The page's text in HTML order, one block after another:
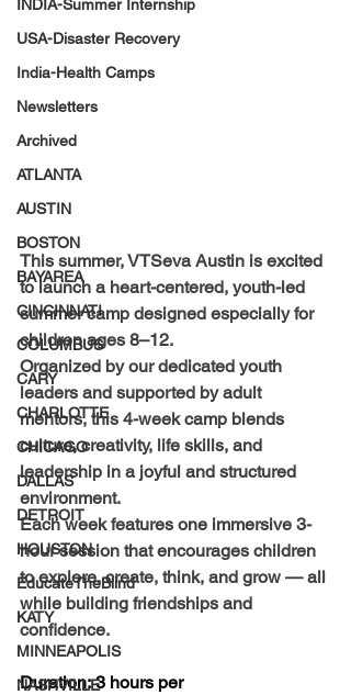
INDIA-Summer Internship
USA-Disaster Recovery
India-Health Camps
Newsletters
Archived
ATLANTA
AUSTIN
BOSTON
BAYAREA
CINCINNATI
COLUMBUS
CARY
CHARLOTTE
CHICAGO
DALLAS
DETROIT
HOUSTON
EducateTheBlind
KATY
MINNEAPOLIS
NASHVILLE
This summer, VTSeva Austin is excited
to launch a heart-centered, youth-led
summer camp designed especially for
children ages 8–12.
Organized by our dedicated youth
leaders and supported by adult
mentors, this 4-week camp blends
culture, creativity, life skills, and
leadership in a joyful and structured
environment.
Each week features one immersive 3-
hour session that encourages children
to explore, create, think, and grow — all
while building friendships and
confidence.
Duration: 3 hours per